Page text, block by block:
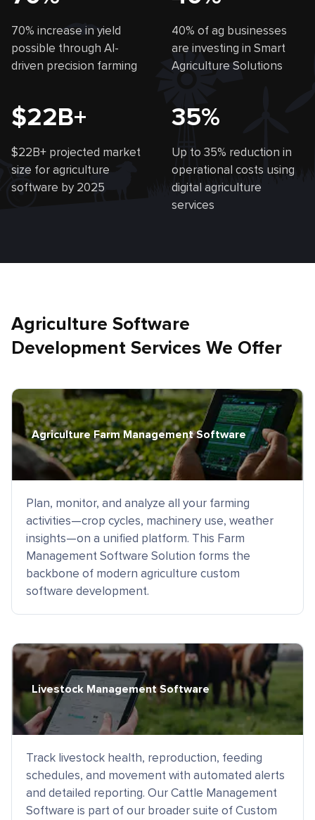
70% increase in yield
possible through AI-
driven precision farming
40% of ag businesses
are investing in Smart
Agriculture Solutions
$22B+
$22B+ projected market
size for agriculture
software by 2025
35%
Up to 35% reduction in
operational costs using
digital agriculture
services
Agriculture Software
Development Services We Offer
Agriculture Farm Management Software
Plan, monitor, and analyze all your farming
activities—crop cycles, machinery use, weather
insights—on a unified platform. This Farm
Management Software Solution forms the
backbone of modern agriculture custom
software development.
Livestock Management Software
Track livestock health, reproduction, feeding
schedules, and movement with automated alerts
and detailed reporting. Our Cattle Management
Software is part of our broader suite of Custom